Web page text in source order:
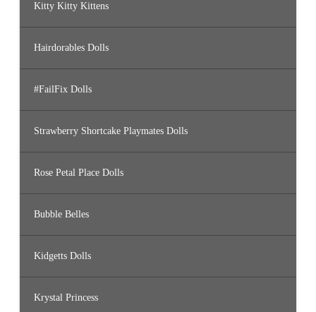
Kitty Kitty Kittens
Hairdorables Dolls
#FailFix Dolls
Strawberry Shortcake Playmates Dolls
Rose Petal Place Dolls
Bubble Belles
Kidgetts Dolls
Krystal Princess